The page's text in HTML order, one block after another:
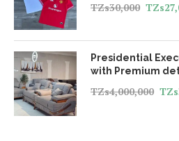
TZs30,000 TZs
Presidential
with Premium
TZs4,000,000 TZs